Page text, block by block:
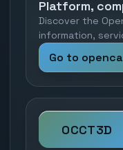
Platform,
Discover the
information,
Go to
OCCT3D